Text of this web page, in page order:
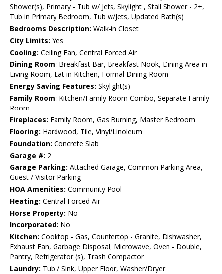
Shower(s), Primary - Tub w/ Jets, Skylight , Stall Shower - 2+,
Tub in Primary Bedroom, Tub w/Jets, Updated Bath(s)
Bedrooms Description: Walk-in Closet
City Limits: Yes
Cooling: Ceiling Fan, Central Forced Air
Dining Room: Breakfast Bar, Breakfast Nook, Dining Area in
Living Room, Eat in Kitchen, Formal Dining Room
Energy Saving Features: Skylight(s)
Family Room: Kitchen/Family Room Combo, Separate Family
Room
Fireplaces: Family Room, Gas Burning, Master Bedroom
Flooring: Hardwood, Tile, Vinyl/Linoleum
Foundation: Concrete Slab
Garage #: 2
Garage Parking: Attached Garage, Common Parking Area,
Guest / Visitor Parking
HOA Amenities: Community Pool
Heating: Central Forced Air
Horse Property: No
Incorporated: No
Kitchen: Cooktop - Gas, Countertop - Granite, Dishwasher,
Exhaust Fan, Garbage Disposal, Microwave, Oven - Double,
Pantry, Refrigerator (s), Trash Compactor
Laundry: Tub / Sink, Upper Floor, Washer/Dryer